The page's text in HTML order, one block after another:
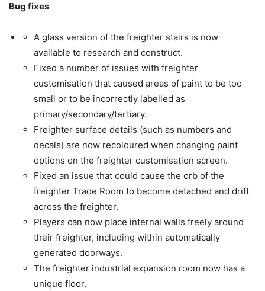
Bug fixes
A glass version of the freighter stairs is now
available to research and construct.
Fixed a number of issues with freighter
customisation that caused areas of paint to be too
small or to be incorrectly labelled as
primary/secondary/tertiary.
Freighter surface details (such as numbers and
decals) are now recoloured when changing paint
options on the freighter customisation screen.
Fixed an issue that could cause the orb of the
freighter Trade Room to become detached and drift
across the freighter.
Players can now place internal walls freely around
their freighter, including within automatically
generated doorways.
The freighter industrial expansion room now has a
unique floor.